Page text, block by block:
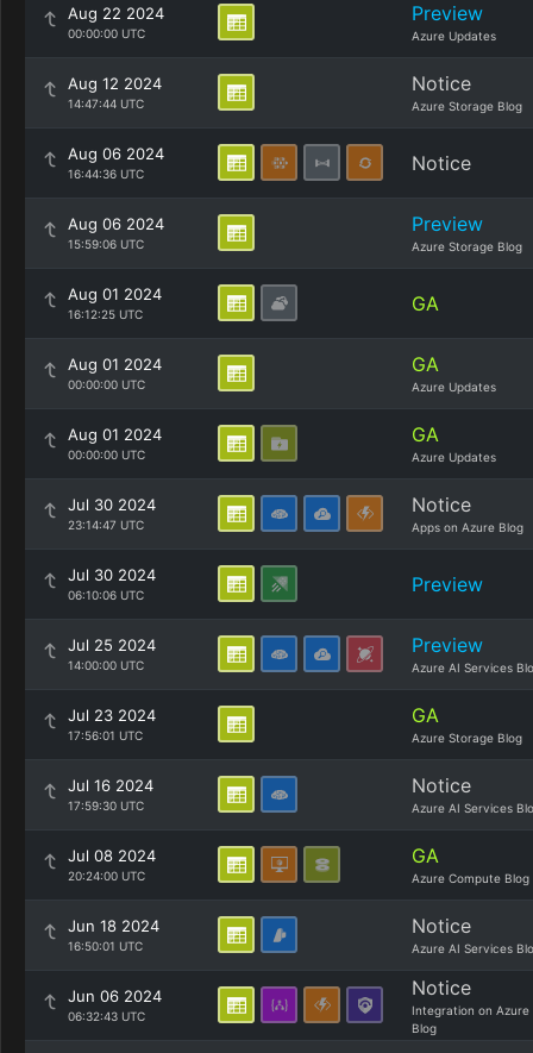
Aug 22 2024
00:00:00 UTC
Preview
Azure Updates
Aug 12 2024
14:47:44 UTC
Notice
Azure Storage Blog
Aug 06 2024
16:44:36 UTC Notice
Aug 06 2024
15:59:06 UTC
Preview
Azure Storage Blog
Aug 01 2024
16:12:25 UTC GA
Aug 01 2024
00:00:00 UTC
GA
Azure Updates
Aug 01 2024
00:00:00 UTC
GA
Azure Updates
Jul 30 2024
23:14:47 UTC
Notice
Apps on Azure Blog
Jul 30 2024
06:10:06 UTC Preview
Jul 25 2024
14:00:00 UTC
Preview
Azure AI Services
Jul 23 2024
17:56:01 UTC
GA
Azure Storage Blog
Jul 16 2024
17:59:30 UTC
Notice
Azure AI Services
Jul 08 2024
20:24:00 UTC
GA
Azure Compute Blog
Jun 18 2024
16:50:01 UTC
Notice
Azure AI Services
Jun 06 2024
06:32:43 UTC
Notice
Integration on Azure
Blog